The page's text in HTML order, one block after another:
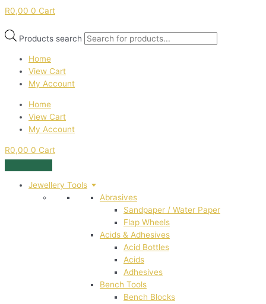
R0,00 0 Cart
Products search
Home
View Cart
My Account
Home
View Cart
My Account
R0,00 0 Cart
Jewellery Tools
Abrasives
Sandpaper / Water Paper
Flap Wheels
Acids & Adhesives
Acid Bottles
Acids
Adhesives
Bench Tools
Bench Blocks